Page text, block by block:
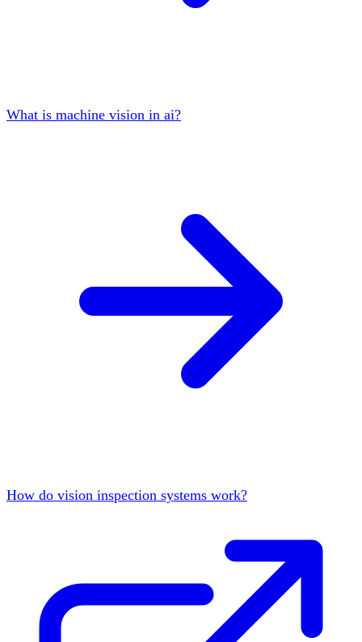
What is machine vision in ai?
How do vision inspection systems work?